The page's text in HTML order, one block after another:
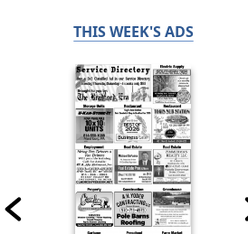
THIS WEEK'S ADS